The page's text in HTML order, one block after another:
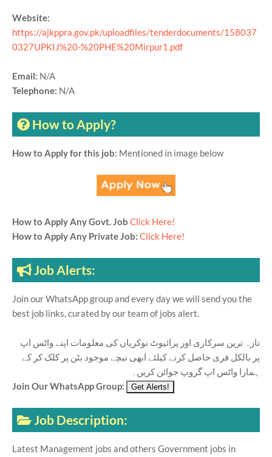
Website:
https://ajkppra.gov.pk/uploadfiles/tenderdocuments/158037
0327UPKIJ%20-%20PHE%20Mirpur1.pdf
Email: N/A
Telephone: N/A
How to Apply?
How to Apply for this job: Mentioned in image below
How to Apply Any Govt. Job Click Here!
How to Apply Any Private Job: Click Here!
Job Alerts:
Join our WhatsApp group and every day we will send you the
best job links, curated by our team of jobs alert.
تازہ ترین سرکاری اور پرائیوٹ نوکریاں کی معلومات اپنے واٹس اپ
پر بالکل فری حاصل کرنے کیلئے ابھی نیچے موجود بٹن پر کلک کر کے
ہمارا واٹس اپ گروپ جوائن کریں۔
Join Our WhatsApp Group:
Job Description:
Latest Management jobs and others Government jobs in